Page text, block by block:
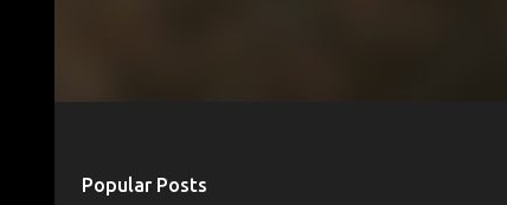
Popular Posts